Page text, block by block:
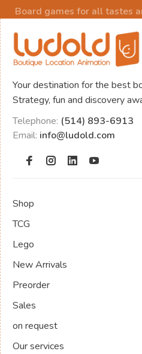
Board games for all tastes
Your destination for the best
Strategy, fun and discovery
Telephone: (514) 893-6913
Email: info@ludold.com
Shop
TCG
Lego
New Arrivals
Preorder
Sales
on request
Our services